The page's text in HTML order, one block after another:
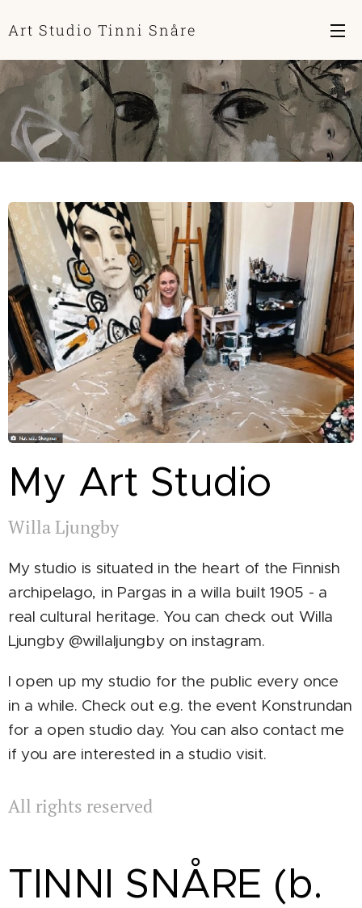
Art Studio Tinni Snåre
My Art Studio
Willa Ljungby
My studio is situated in the heart of the Finnish
archipelago, in Pargas in a willa built 1905 - a
real cultural heritage. You can check out Willa
Ljungby @willaljungby on instagram.
I open up my studio for the public every once
in a while. Check out e.g. the event Konstrundan
for a open studio day. You can also contact me
if you are interested in a studio visit.
All rights reserved
TINNI SNÅRE (b.